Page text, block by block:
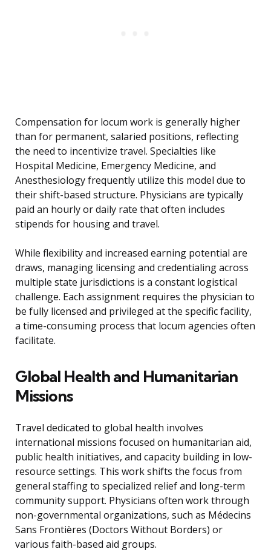
Compensation for locum work is generally higher
than for permanent, salaried positions, reflecting
the need to incentivize travel. Specialties like
Hospital Medicine, Emergency Medicine, and
Anesthesiology frequently utilize this model due to
their shift-based structure. Physicians are typically
paid an hourly or daily rate that often includes
stipends for housing and travel.
While flexibility and increased earning potential are
draws, managing licensing and credentialing across
multiple state jurisdictions is a constant logistical
challenge. Each assignment requires the physician to
be fully licensed and privileged at the specific facility,
a time-consuming process that locum agencies often
facilitate.
Global Health and Humanitarian
Missions
Travel dedicated to global health involves
international missions focused on humanitarian aid,
public health initiatives, and capacity building in low-
resource settings. This work shifts the focus from
general staffing to specialized relief and long-term
community support. Physicians often work through
non-governmental organizations, such as Médecins
Sans Frontières (Doctors Without Borders) or
various faith-based aid groups.